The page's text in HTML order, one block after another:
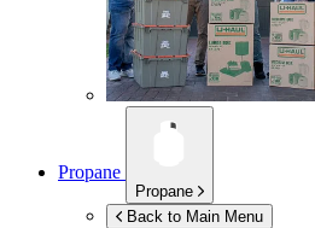
Propane
Propane
Back to Main Menu